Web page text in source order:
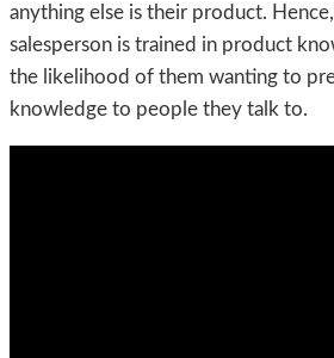
anything else is their product.
salesperson is trained in product
the likelihood of them wanting to
knowledge to people they talk to.